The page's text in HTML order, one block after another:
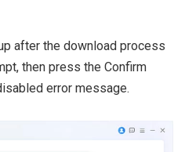
after the download process
then press the Confirm
error message.